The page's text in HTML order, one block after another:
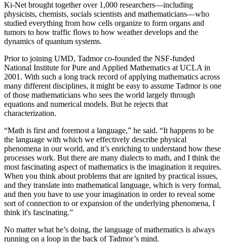
Ki-Net brought together over 1,000 researchers—including
physicists, chemists, socials scientists and mathematicians—who
studied everything from how cells organize to form organs and
tumors to how traffic flows to how weather develops and the
dynamics of quantum systems.
Prior to joining UMD, Tadmor co-founded the NSF-funded
National Institute for Pure and Applied Mathematics at UCLA in
2001. With such a long track record of applying mathematics across
many different disciplines, it might be easy to assume Tadmor is one
of those mathematicians who sees the world largely through
equations and numerical models. But he rejects that
characterization.
“Math is first and foremost a language,” he said. “It happens to be
the language with which we effectively describe physical
phenomena in our world, and it’s enriching to understand how these
processes work. But there are many dialects to math, and I think the
most fascinating aspect of mathematics is the imagination it requires.
When you think about problems that are ignited by practical issues,
and they translate into mathematical language, which is very formal,
and then you have to use your imagination in order to reveal some
sort of connection to or expansion of the underlying phenomena, I
think it's fascinating.”
No matter what he’s doing, the language of mathematics is always
running on a loop in the back of Tadmor’s mind.